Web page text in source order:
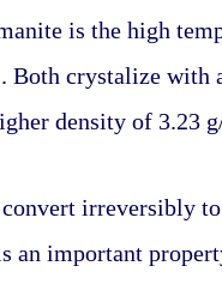
is the high
Both crystalize
density of 3.23
irreversibly to
an important